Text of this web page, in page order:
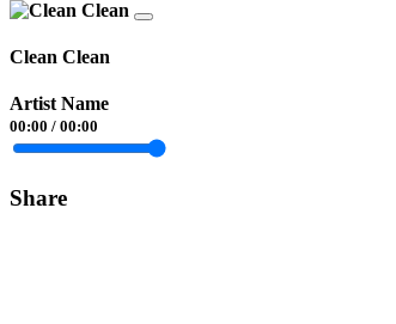
Clean Clean
Artist Name
00:00 / 00:00
Share